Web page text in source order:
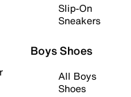
Slip-On
Sneakers
Boys Shoes
All Boys
Shoes